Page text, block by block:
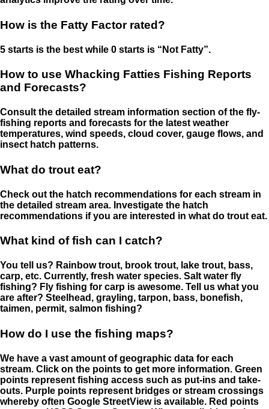
How is the Fatty Factor rated?
5 starts is the best while 0 starts is “Not Fatty”.
How to use Whacking Fatties Fishing Reports
and Forecasts?
Consult the detailed stream information section of the fly-
fishing reports and forecasts for the latest weather
temperatures, wind speeds, cloud cover, gauge flows, and
insect hatch patterns.
What do trout eat?
Check out the hatch recommendations for each stream in
the detailed stream area. Investigate the hatch
recommendations if you are interested in what do trout eat.
What kind of fish can I catch?
You tell us? Rainbow trout, brook trout, lake trout, bass,
carp, etc. Currently, fresh water species. Salt water fly
fishing? Fly fishing for carp is awesome. Tell us what you
are after? Steelhead, grayling, tarpon, bass, bonefish,
taimen, permit, salmon fishing?
How do I use the fishing maps?
We have a vast amount of geographic data for each
stream. Click on the points to get more information. Green
points represent fishing access such as put-ins and take-
outs. Purple points represent bridges or stream crossings
whereby often Google StreetView is available. Red points